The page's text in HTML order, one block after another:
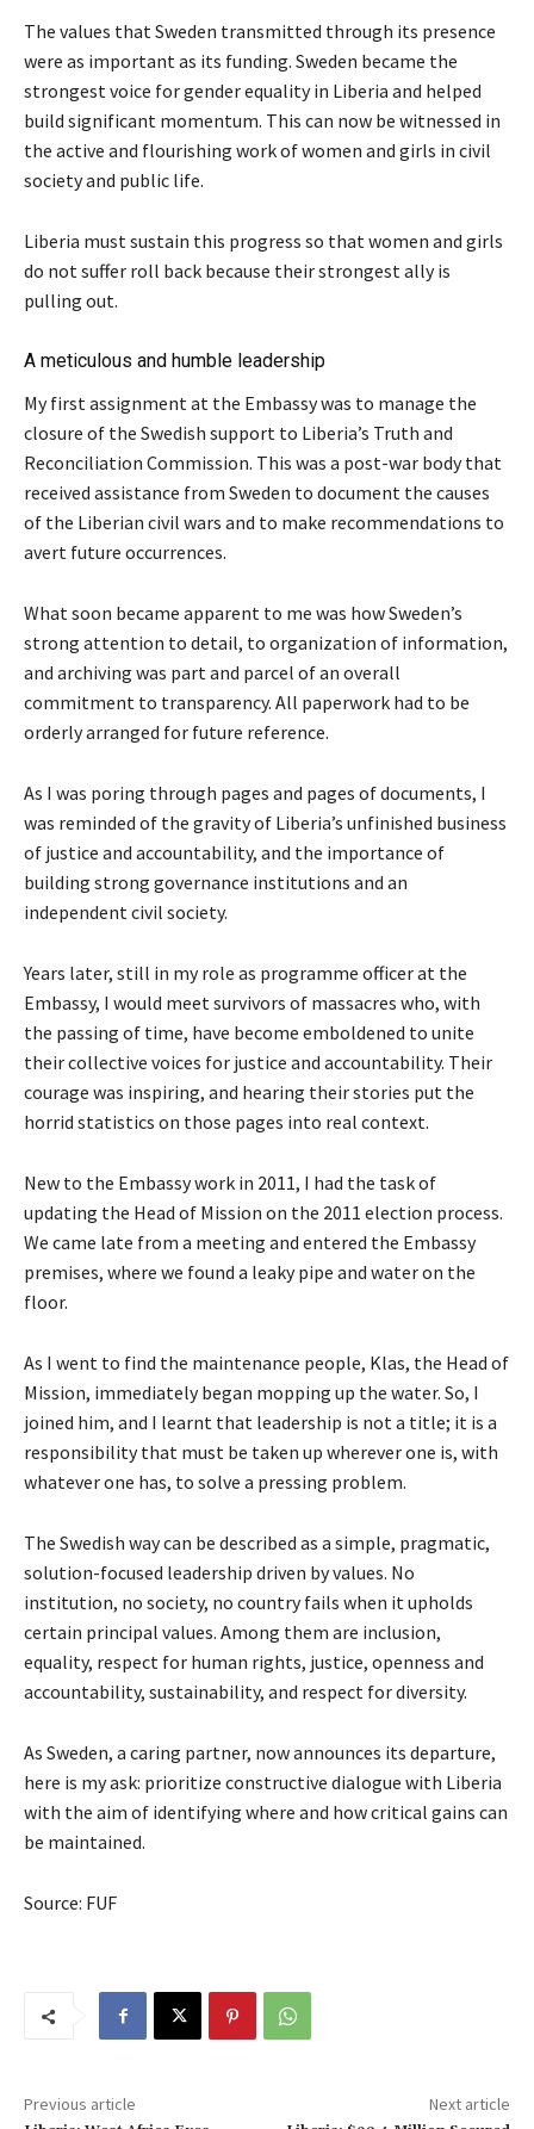
The values that Sweden transmitted through its presence
were as important as its funding. Sweden became the
strongest voice for gender equality in Liberia and helped
build significant momentum. This can now be witnessed in
the active and flourishing work of women and girls in civil
society and public life.
Liberia must sustain this progress so that women and girls
do not suffer roll back because their strongest ally is
pulling out.
A meticulous and humble leadership
My first assignment at the Embassy was to manage the
closure of the Swedish support to Liberia’s Truth and
Reconciliation Commission. This was a post-war body that
received assistance from Sweden to document the causes
of the Liberian civil wars and to make recommendations to
avert future occurrences.
What soon became apparent to me was how Sweden’s
strong attention to detail, to organization of information,
and archiving was part and parcel of an overall
commitment to transparency. All paperwork had to be
orderly arranged for future reference.
As I was poring through pages and pages of documents, I
was reminded of the gravity of Liberia’s unfinished business
of justice and accountability, and the importance of
building strong governance institutions and an
independent civil society.
Years later, still in my role as programme officer at the
Embassy, I would meet survivors of massacres who, with
the passing of time, have become emboldened to unite
their collective voices for justice and accountability. Their
courage was inspiring, and hearing their stories put the
horrid statistics on those pages into real context.
New to the Embassy work in 2011, I had the task of
updating the Head of Mission on the 2011 election process.
We came late from a meeting and entered the Embassy
premises, where we found a leaky pipe and water on the
floor.
As I went to find the maintenance people, Klas, the Head of
Mission, immediately began mopping up the water. So, I
joined him, and I learnt that leadership is not a title; it is a
responsibility that must be taken up wherever one is, with
whatever one has, to solve a pressing problem.
The Swedish way can be described as a simple, pragmatic,
solution-focused leadership driven by values. No
institution, no society, no country fails when it upholds
certain principal values. Among them are inclusion,
equality, respect for human rights, justice, openness and
accountability, sustainability, and respect for diversity.
As Sweden, a caring partner, now announces its departure,
here is my ask: prioritize constructive dialogue with Liberia
with the aim of identifying where and how critical gains can
be maintained.
Source: FUF
Previous article Next article